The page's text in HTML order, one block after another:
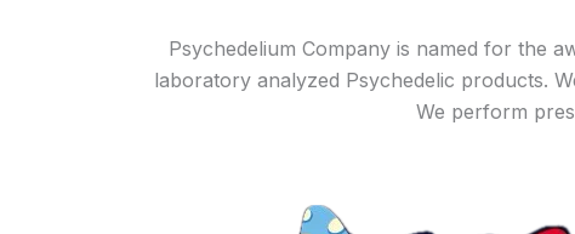
Psychedelium Company is named for the
laboratory analyzed Psychedelic products.
We perform